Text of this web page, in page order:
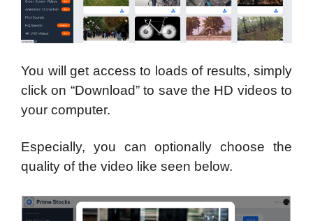
You will get access to loads of results, simply
click on “Download” to save the HD videos to
your computer.
Especially, you can optionally choose the
quality of the video like seen below.